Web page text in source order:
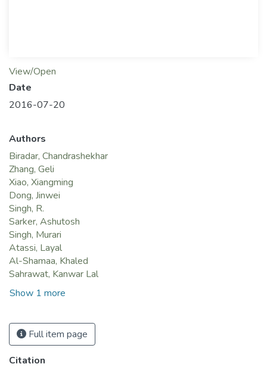
View/Open
Date
2016-07-20
Authors
Biradar, Chandrashekhar
Zhang, Geli
Xiao, Xiangming
Dong, Jinwei
Singh, R.
Sarker, Ashutosh
Singh, Murari
Atassi, Layal
Al-Shamaa, Khaled
Sahrawat, Kanwar Lal
Show 1 more
Full item page
Citation